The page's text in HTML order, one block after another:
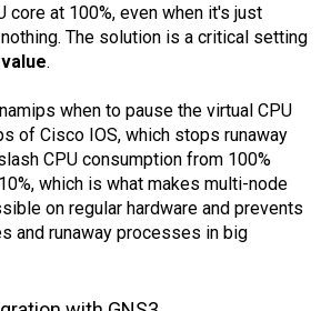
core at 100%, even when it's just
The solution is a critical setting
.
when to pause the virtual CPU
of Cisco IOS, which stops runaway
CPU consumption from 100%
which is what makes multi-node
on regular hardware and prevents
and runaway processes in big